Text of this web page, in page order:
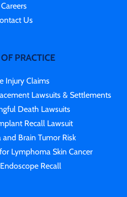
Careers
Us
PRACTICE
Injury Claims
Lawsuits & Settlements
Death Lawsuits
Recall Lawsuit
Brain Tumor Risk
Lymphoma Skin Cancer
Recall